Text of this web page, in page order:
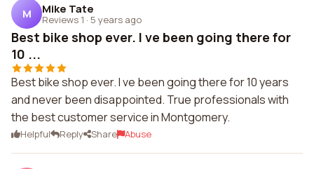
M Mike Tate
Reviews 1 · 5 years ago
Best bike shop ever. I ve been going there for
10 ...
Best bike shop ever. I ve been going there for 10 years
and never been disappointed. True professionals with
the best customer service in Montgomery.
Helpful Reply Share Abuse